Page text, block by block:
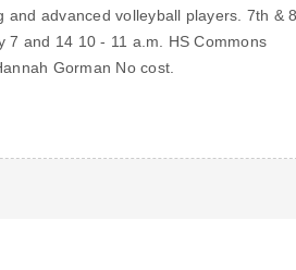
and advanced volleyball players. 7th &
7 and 14 10 - 11 a.m. HS Commons
Gorman No cost.